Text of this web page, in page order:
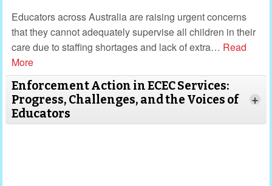
Educators across Australia are raising urgent concerns
that they cannot adequately supervise all children in their
care due to staffing shortages and lack of extra… Read
More
Enforcement Action in ECEC Services:
Progress, Challenges, and the Voices of
Educators
+